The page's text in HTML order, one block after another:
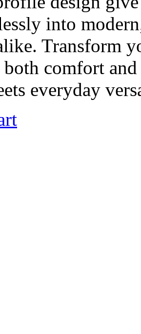
into
Transform
both comfort
everyday